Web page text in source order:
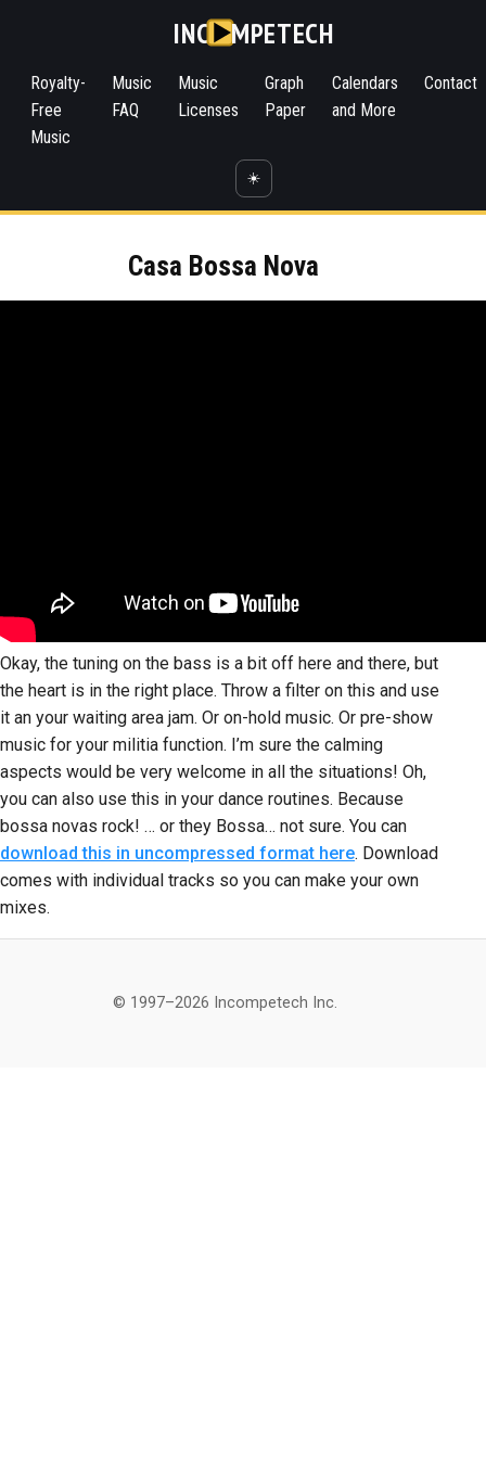
INC MPETECH
Royalty-
Free
Music
Music
FAQ
Music
Licenses
Graph
Paper
Calendars
and More
Contact
☀️
Casa Bossa Nova
Okay, the tuning on the bass is a bit off here and there, but
the heart is in the right place. Throw a filter on this and use
it an your waiting area jam. Or on-hold music. Or pre-show
music for your militia function. I’m sure the calming
aspects would be very welcome in all the situations! Oh,
you can also use this in your dance routines. Because
bossa novas rock! … or they Bossa… not sure. You can
download this in uncompressed format here. Download
comes with individual tracks so you can make your own
mixes.
© 1997–2026 Incompetech Inc.